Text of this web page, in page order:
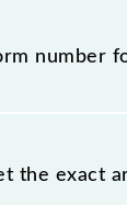
platform
number
We show
the exact